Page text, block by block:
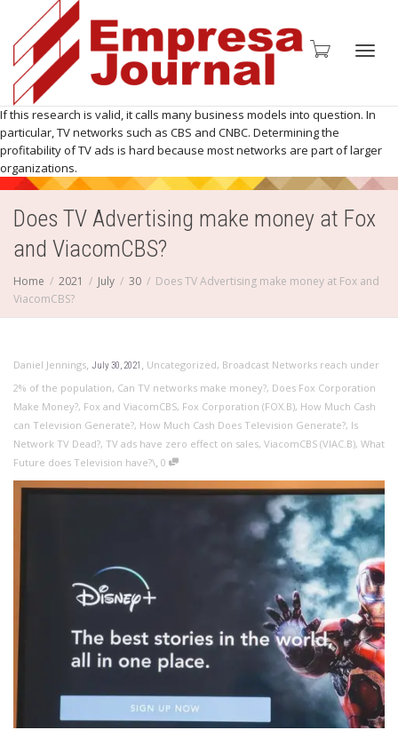
If this research is valid, it calls many business models into question. In
particular, TV networks such as CBS and CNBC. Determining the
profitability of TV ads is hard because most networks are part of larger
organizations.
Does TV Advertising make money at Fox
and ViacomCBS?
Home 2021 July 30
Does TV Advertising make money at Fox and
ViacomCBS?
Daniel Jennings, July 30, 2021 , Uncategorized, Broadcast Networks reach under
2% of the population, Can TV networks make money?, Does Fox Corporation
Make Money?, Fox and ViacomCBS, Fox Corporation (FOX.B), How Much Cash
can Television Generate?, How Much Cash Does Television Generate?, Is
Network TV Dead?, TV ads have zero effect on sales, ViacomCBS (VIAC.B), What
Future does Television have?\, 0